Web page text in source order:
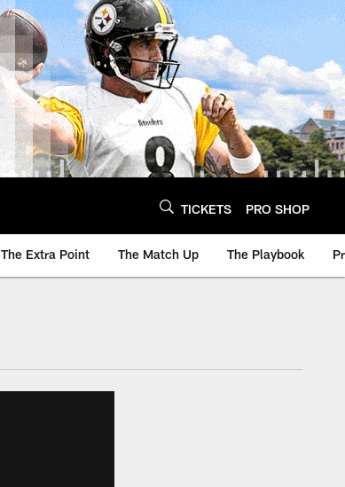
TICKETS PRO SHOP
The Extra Point The Match Up The Playbook